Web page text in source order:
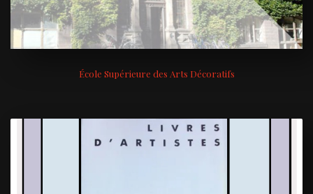
École Supérieure des Arts Décoratifs